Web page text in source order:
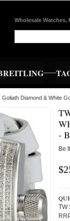
Wholesale Watches,
Goliath Diamond & White
-
Be
TW